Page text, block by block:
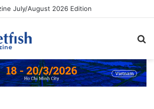
July/August 2026 Edition